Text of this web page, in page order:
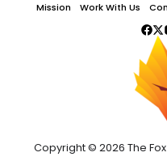
Mission Work With Us
Copyright © 2026 The